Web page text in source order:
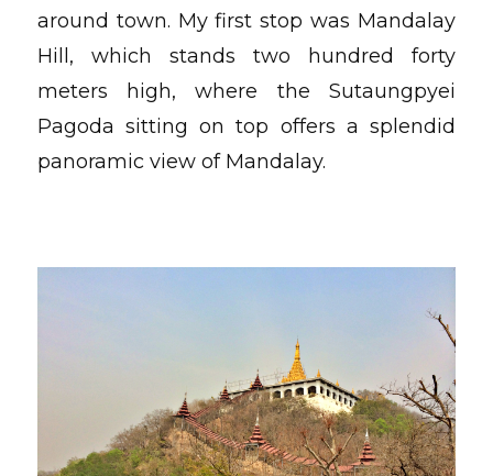
around town. My first stop was Mandalay
Hill, which stands two hundred forty
meters high, where the Sutaungpyei
Pagoda sitting on top offers a splendid
panoramic view of Mandalay.